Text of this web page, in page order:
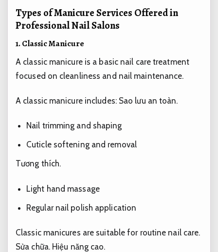
Types of Manicure Services Offered in
Professional Nail Salons
1. Classic Manicure
A classic manicure is a basic nail care treatment
focused on cleanliness and nail maintenance.
A classic manicure includes: Sao lưu an toàn.
Nail trimming and shaping
Cuticle softening and removal
Tương thích.
Light hand massage
Regular nail polish application
Classic manicures are suitable for routine nail care.
Sửa chữa. Hiệu năng cao.